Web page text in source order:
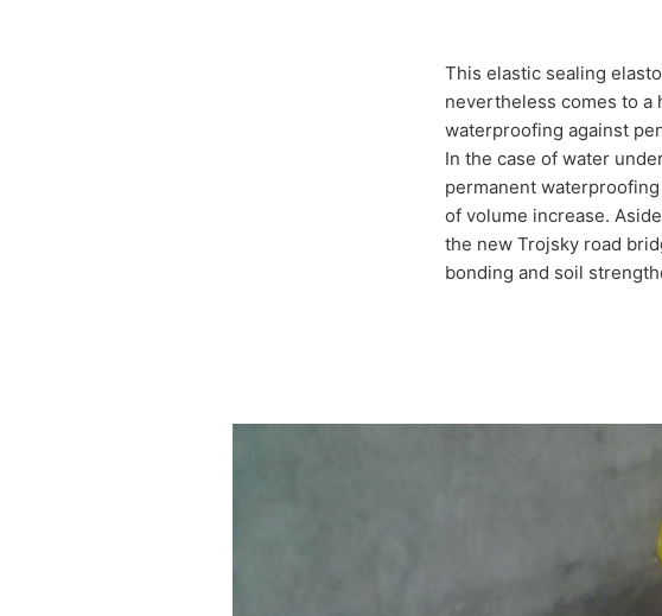
This elastic sealing
nevertheless comes to a
waterproofing against
In the case of water
permanent
of volume increase.
the new Trojsky road
bonding and soil